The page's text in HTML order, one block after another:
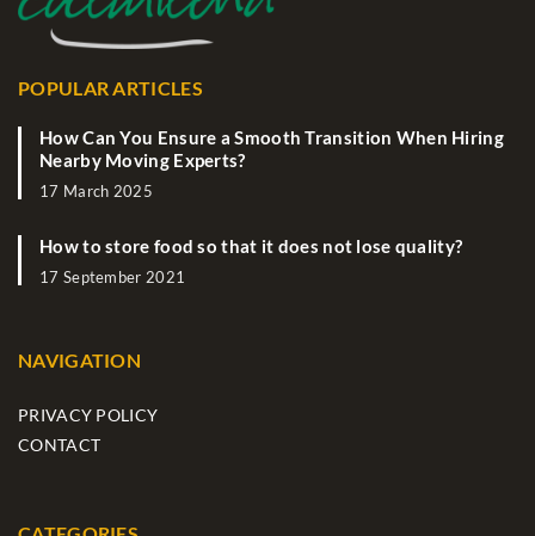
POPULAR ARTICLES
How Can You Ensure a Smooth Transition When Hiring
Nearby Moving Experts?
17 March 2025
How to store food so that it does not lose quality?
17 September 2021
NAVIGATION
PRIVACY POLICY
CONTACT